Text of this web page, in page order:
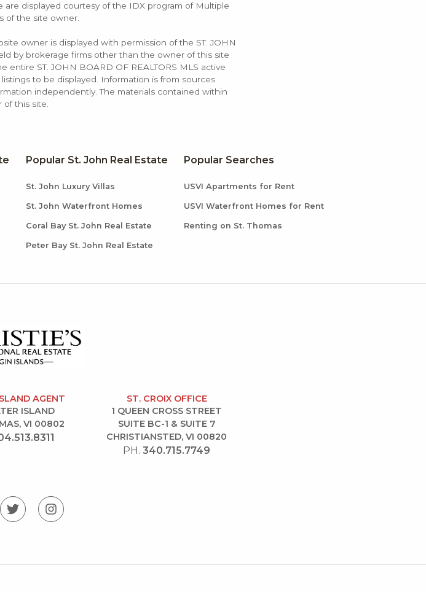
displayed courtesy of the IDX program of Multiple
of the site owner.
owner is displayed with permission of the ST. JOHN
by brokerage firms other than the owner of this site
ST. JOHN BOARD OF REALTORS MLS active
to be displayed. Information is from sources
independently. The materials contained within
this site.
Popular St. John Real Estate
St. John Luxury Villas
St. John Waterfront Homes
Coral Bay St. John Real Estate
Peter Bay St. John Real Estate
Popular Searches
USVI Apartments for Rent
USVI Waterfront Homes for Rent
Renting on St. Thomas
AGENT
ISLAND
VI 00802
ST. CROIX OFFICE
1 QUEEN CROSS STREET
SUITE BC-1 & SUITE 7
CHRISTIANSTED, VI 00820
PH. 340.715.7749